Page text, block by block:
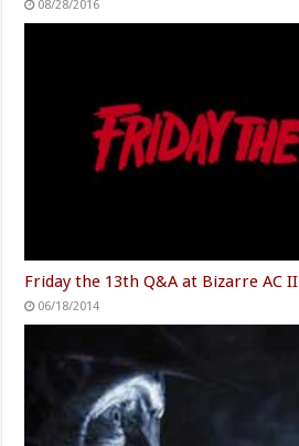
08/28/2016
Friday the 13th Q&A at Bizarre AC II
06/18/2014